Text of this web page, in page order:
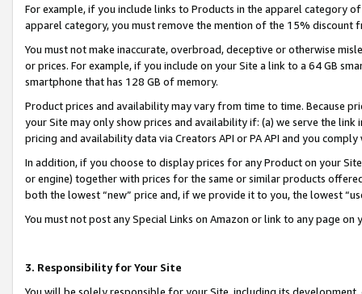
For example, if you include links to Products in the apparel category
apparel category, you must remove the mention of the 15% discount
You must not make inaccurate, overbroad, deceptive or otherwise
or prices. For example, if you include on your Site a link to a 64 GB
smartphone that has 128 GB of memory.
Product prices and availability may vary from time to time. Because
your Site may only show prices and availability if: (a) we serve the
pricing and availability data via Creators API or PA API and you
In addition, if you choose to display prices for any Product on your
or engine) together with prices for the same or similar products
both the lowest “new” price and, if we provide it to you, the lowest
You must not post any Special Links on Amazon or link to any page
3. Responsibility for Your Site
You will be solely responsible for your Site, including its